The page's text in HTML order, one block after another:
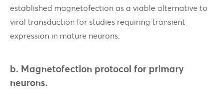
established magnetofection as a viable alternative to
viral transduction for studies requiring transient
expression in mature neurons.
b. Magnetofection protocol for primary
neurons.